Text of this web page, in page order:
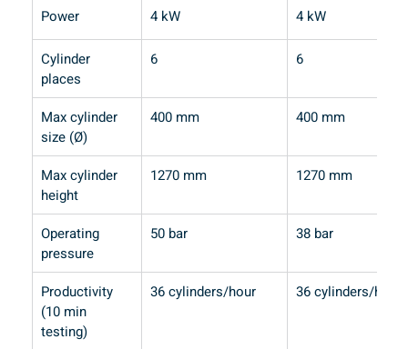
Power 4 kW 4 kW
Cylinder
places
6 6
Max cylinder
size (Ø)
400 mm 400 mm
Max cylinder
height
1270 mm 1270 mm
Operating
pressure
50 bar 38 bar
Productivity
(10 min
testing)
36 cylinders/hour 36 cylinders/hour